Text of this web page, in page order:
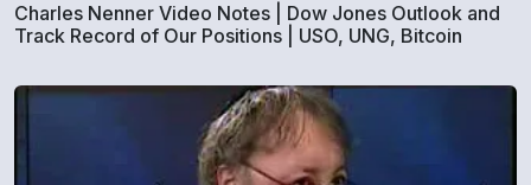
Charles Nenner Video Notes | Dow Jones Outlook and
Track Record of Our Positions | USO, UNG, Bitcoin